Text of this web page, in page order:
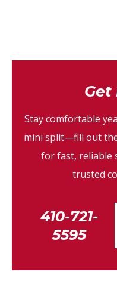
Get
Stay comfortable
mini split—fill out
for fast, reliable
trusted
410-721-
5595